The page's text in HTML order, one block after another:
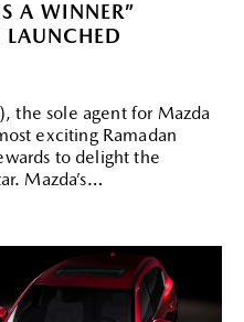
A WINNER”
the sole agent for Mazda
exciting Ramadan
to delight the
Mazda’s